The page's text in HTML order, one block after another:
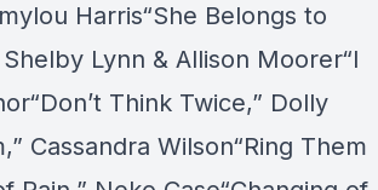
Harris“She Belongs to
Lynn & Allison Moorer“I
Think Twice,” Dolly
Cassandra Wilson“Ring Them